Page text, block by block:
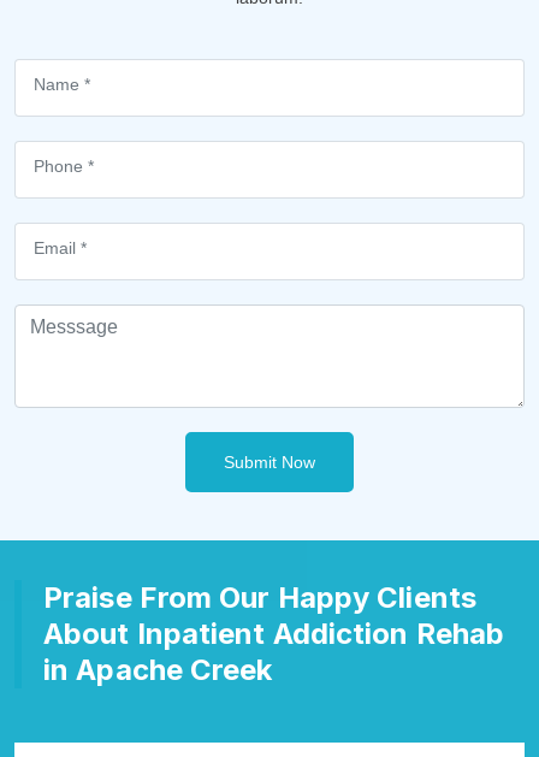
Submit Now
Praise From Our Happy Clients
About Inpatient Addiction Rehab
in Apache Creek